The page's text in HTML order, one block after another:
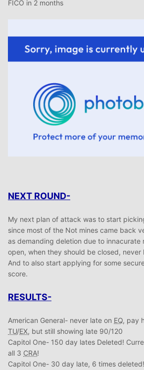
FICO in 2 months
NEXT ROUND-
My next plan of attack was to start
since most of the Not mines came back
as demanding deletion due to
open, when they should be closed, never
And to also start applying for some
score.
RESULTS-
American General- never late on EQ, pay
TU/EX, but still showing late 90/120
Capitol One- 150 day lates Deleted!
all 3 CRA!
Capitol One- 30 day late, 6 times